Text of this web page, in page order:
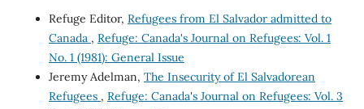
Refuge Editor, Refugees from El Salvador admitted to
Canada , Refuge: Canada's Journal on Refugees: Vol. 1
No. 1 (1981): General Issue
Jeremy Adelman, The Insecurity of El Salvadorean
Refugees , Refuge: Canada's Journal on Refugees: Vol. 3